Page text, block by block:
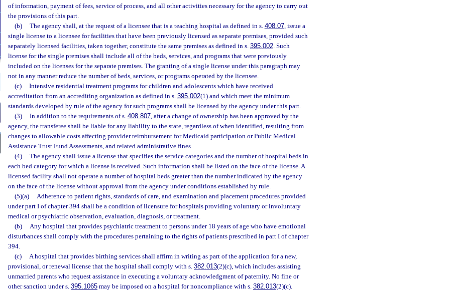
of information, payment of fees, service of process, and all other activities necessary for the agency to carry out
the provisions of this part.
(b)
The agency shall, at the request of a licensee that is a teaching hospital as defined in s. 408.07, issue a
single license to a licensee for facilities that have been previously licensed as separate premises, provided such
separately licensed facilities, taken together, constitute the same premises as defined in s. 395.002. Such
license for the single premises shall include all of the beds, services, and programs that were previously
included on the licenses for the separate premises. The granting of a single license under this paragraph may
not in any manner reduce the number of beds, services, or programs operated by the licensee.
(c)
Intensive residential treatment programs for children and adolescents which have received
accreditation from an accrediting organization as defined in s. 395.002(1) and which meet the minimum
standards developed by rule of the agency for such programs shall be licensed by the agency under this part.
(3)
In addition to the requirements of s. 408.807, after a change of ownership has been approved by the
agency, the transferee shall be liable for any liability to the state, regardless of when identified, resulting from
changes to allowable costs affecting provider reimbursement for Medicaid participation or Public Medical
Assistance Trust Fund Assessments, and related administrative fines.
(4)
The agency shall issue a license that specifies the service categories and the number of hospital beds in
each bed category for which a license is received. Such information shall be listed on the face of the license. A
licensed facility shall not operate a number of hospital beds greater than the number indicated by the agency
on the face of the license without approval from the agency under conditions established by rule.
(5)(a)
Adherence to patient rights, standards of care, and examination and placement procedures provided
under part I of chapter 394 shall be a condition of licensure for hospitals providing voluntary or involuntary
medical or psychiatric observation, evaluation, diagnosis, or treatment.
(b)
Any hospital that provides psychiatric treatment to persons under 18 years of age who have emotional
disturbances shall comply with the procedures pertaining to the rights of patients prescribed in part I of chapter
394.
(c)
A hospital that provides birthing services shall affirm in writing as part of the application for a new,
provisional, or renewal license that the hospital shall comply with s. 382.013(2)(c), which includes assisting
unmarried parents who request assistance in executing a voluntary acknowledgment of paternity. No fine or
other sanction under s. 395.1065 may be imposed on a hospital for noncompliance with s. 382.013(2)(c).